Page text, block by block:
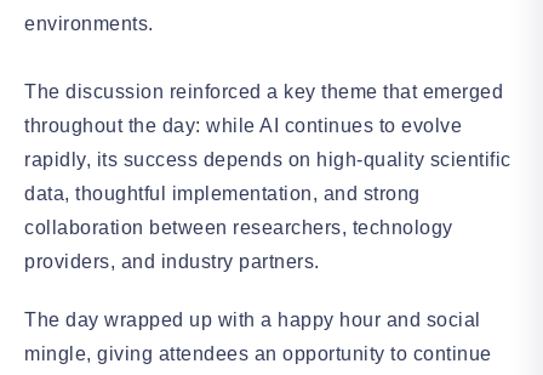
environments.
The discussion reinforced a key theme that emerged
throughout the day: while AI continues to evolve
rapidly, its success depends on high-quality scientific
data, thoughtful implementation, and strong
collaboration between researchers, technology
providers, and industry partners.
The day wrapped up with a happy hour and social
mingle, giving attendees an opportunity to continue